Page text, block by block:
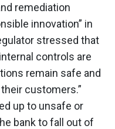
remediation
innovation” in
stressed that
controls are
remain safe and
customers.”
up to unsafe or
bank to fall out of